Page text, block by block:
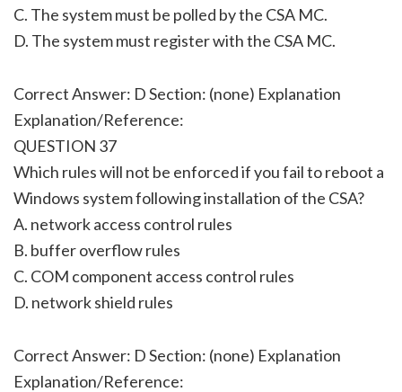
C. The system must be polled by the CSA MC.
D. The system must register with the CSA MC.
Correct Answer: D Section: (none) Explanation
Explanation/Reference:
QUESTION 37
Which rules will not be enforced if you fail to reboot a
Windows system following installation of the CSA?
A. network access control rules
B. buffer overflow rules
C. COM component access control rules
D. network shield rules
Correct Answer: D Section: (none) Explanation
Explanation/Reference: